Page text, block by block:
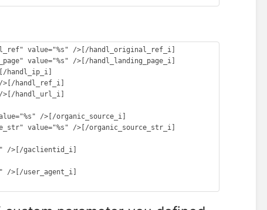
value="%s" />[/handl_original_ref_i]
value="%s" />[/handl_landing_page_i]
handl_ip_i]
/>[/handl_ref_i]
/>[/handl_url_i]
/>[/organic_source_i]
value="%s" />[/organic_source_str_i]
/>[/gaclientid_i]
/>[/user_agent_i]